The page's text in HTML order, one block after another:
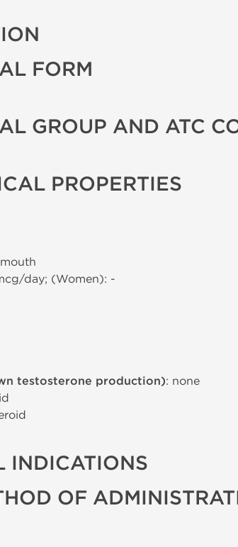
FORM
GROUP AND ATC
PROPERTIES
day; (Women): -
testosterone production): none
INDICATIONS
OF